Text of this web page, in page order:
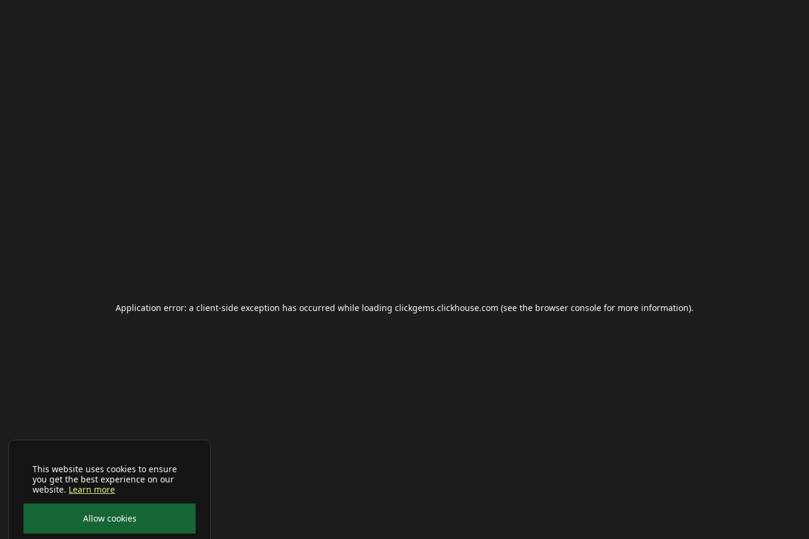
This website uses cookies to ensure
you get the best experience on our
website. Learn more
Allow cookies
Application error: a client-side exception has occurred while loading clickgems.clickhouse.com (see the browser console for more information).